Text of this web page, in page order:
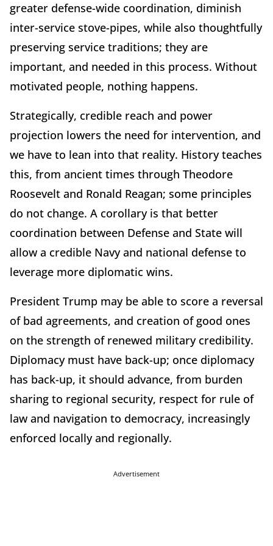
greater defense-wide coordination, diminish
inter-service stove-pipes, while also thoughtfully
preserving service traditions; they are
important, and needed in this process. Without
motivated people, nothing happens.
Strategically, credible reach and power
projection lowers the need for intervention, and
we have to lean into that reality. History teaches
this, from ancient times through Theodore
Roosevelt and Ronald Reagan; some principles
do not change. A corollary is that better
coordination between Defense and State will
allow a credible Navy and national defense to
leverage more diplomatic wins.
President Trump may be able to score a reversal
of bad agreements, and creation of good ones
on the strength of renewed military credibility.
Diplomacy must have back-up; once diplomacy
has back-up, it should advance, from burden
sharing to regional security, respect for rule of
law and navigation to democracy, increasingly
enforced locally and regionally.
Advertisement